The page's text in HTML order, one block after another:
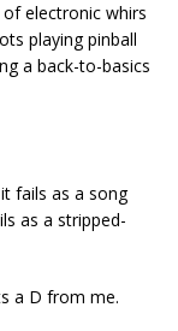
electronic whirs
playing pinball
a back-to-basics
fails as a song
as a stripped-
a D from me.